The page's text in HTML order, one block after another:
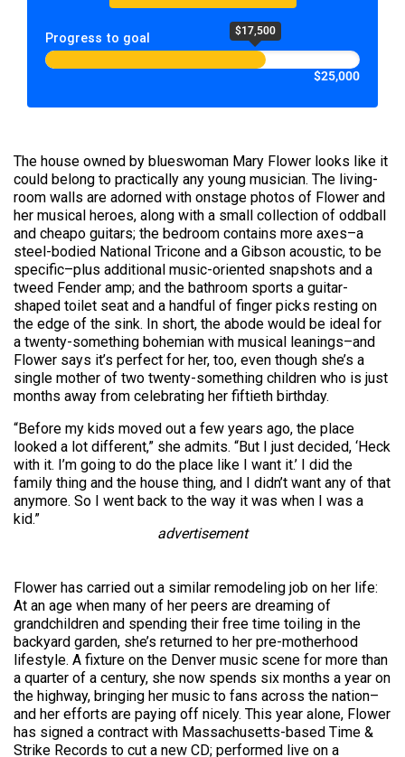
Progress to goal $17,500
$25,000
The house owned by blueswoman Mary Flower looks like it
could belong to practically any young musician. The living-
room walls are adorned with onstage photos of Flower and
her musical heroes, along with a small collection of oddball
and cheapo guitars; the bedroom contains more axes–a
steel-bodied National Tricone and a Gibson acoustic, to be
specific–plus additional music-oriented snapshots and a
tweed Fender amp; and the bathroom sports a guitar-
shaped toilet seat and a handful of finger picks resting on
the edge of the sink. In short, the abode would be ideal for
a twenty-something bohemian with musical leanings–and
Flower says it’s perfect for her, too, even though she’s a
single mother of two twenty-something children who is just
months away from celebrating her fiftieth birthday.
“Before my kids moved out a few years ago, the place
looked a lot different,” she admits. “But I just decided, ‘Heck
with it. I’m going to do the place like I want it.’ I did the
family thing and the house thing, and I didn’t want any of that
anymore. So I went back to the way it was when I was a
kid.”
advertisement
Flower has carried out a similar remodeling job on her life:
At an age when many of her peers are dreaming of
grandchildren and spending their free time toiling in the
backyard garden, she’s returned to her pre-motherhood
lifestyle. A fixture on the Denver music scene for more than
a quarter of a century, she now spends six months a year on
the highway, bringing her music to fans across the nation–
and her efforts are paying off nicely. This year alone, Flower
has signed a contract with Massachusetts-based Time &
Strike Records to cut a new CD; performed live on a